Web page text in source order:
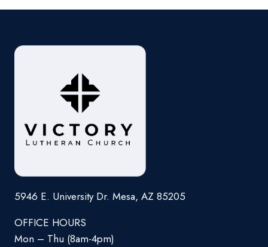
5946 E. University Dr. Mesa, AZ 85205
OFFICE HOURS
Mon – Thu (8am-4pm)